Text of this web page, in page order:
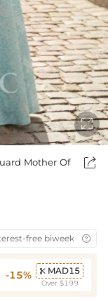

Mother Of

free biweekly
-15%  MAD15
Over $199